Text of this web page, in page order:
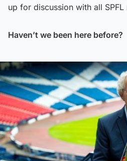
up for discussion with all
Haven’t we been here before?